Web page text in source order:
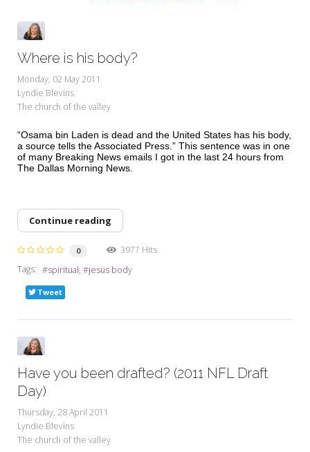
The Brandenburg Project
Seeking Sage Newsletter Latest
Edition
Seeking Sage Weekly Newsletter
Sign-up
Where is his body?
Monday, 02 May 2011
Lyndie Blevins
The church of the valley
“Osama bin Laden is dead and the United States has his body,
a source tells the Associated Press.” This sentence was in one
of many Breaking News emails I got in the last 24 hours from
The Dallas Morning News.
Continue reading
0
3977 Hits
Tags:
spiritual jesus body
Tweet
Have you been drafted? (2011 NFL Draft
Day)
Thursday, 28 April 2011
Lyndie Blevins
The church of the valley